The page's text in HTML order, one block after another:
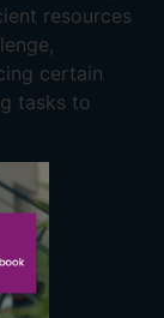
resources
certain
tasks to